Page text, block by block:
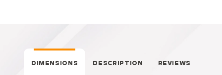
DIMENSIONS DESCRIPTION REVIEWS